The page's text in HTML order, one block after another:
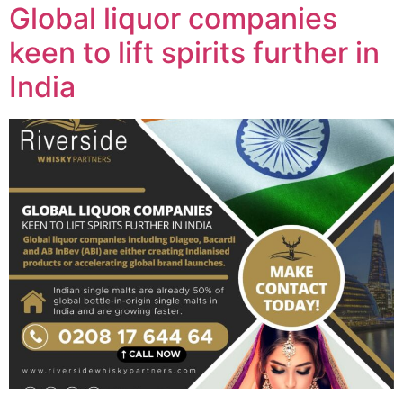
Global liquor companies
keen to lift spirits further in
India